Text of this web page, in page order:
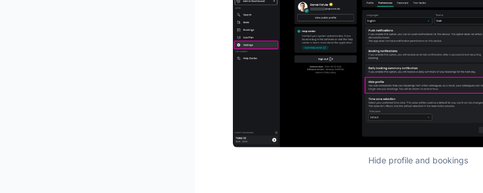
Hide profile and bookings